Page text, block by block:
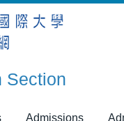
Admissions